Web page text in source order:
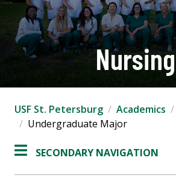
Nursing
USF St. Petersburg Academics
Undergraduate Major
SECONDARY NAVIGATION